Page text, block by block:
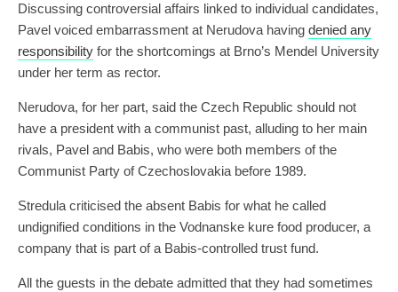
Discussing controversial affairs linked to individual candidates,
Pavel voiced embarrassment at Nerudova having denied any
responsibility for the shortcomings at Brno’s Mendel University
under her term as rector.
Nerudova, for her part, said the Czech Republic should not
have a president with a communist past, alluding to her main
rivals, Pavel and Babis, who were both members of the
Communist Party of Czechoslovakia before 1989.
Stredula criticised the absent Babis for what he called
undignified conditions in the Vodnanske kure food producer, a
company that is part of a Babis-controlled trust fund.
All the guests in the debate admitted that they had sometimes